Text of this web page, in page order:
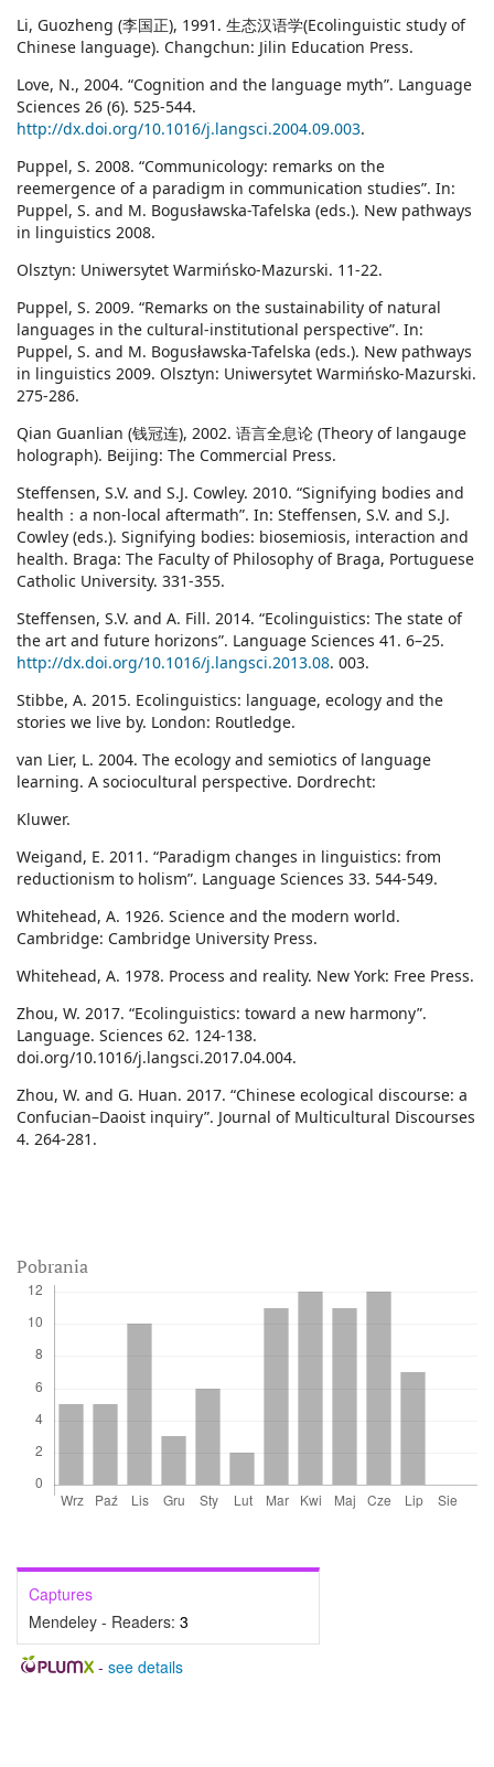
Pobrania
Captures
Mendeley - Readers: 3
- see details
Li, Guozheng (李国正), 1991. 生态汉语学(Ecolinguistic study of
Chinese language). Changchun: Jilin Education Press.
Love, N., 2004. “Cognition and the language myth”. Language
Sciences 26 (6). 525-544.
http://dx.doi.org/10.1016/j.langsci.2004.09.003.
Puppel, S. 2008. “Communicology: remarks on the
reemergence of a paradigm in communication studies”. In:
Puppel, S. and M. Bogusławska-Tafelska (eds.). New pathways
in linguistics 2008.
Olsztyn: Uniwersytet Warmińsko-Mazurski. 11-22.
Puppel, S. 2009. “Remarks on the sustainability of natural
languages in the cultural-institutional perspective”. In:
Puppel, S. and M. Bogusławska-Tafelska (eds.). New pathways
in linguistics 2009. Olsztyn: Uniwersytet Warmińsko-Mazurski.
275-286.
Qian Guanlian (钱冠连), 2002. 语言全息论 (Theory of langauge
holograph). Beijing: The Commercial Press.
Steffensen, S.V. and S.J. Cowley. 2010. “Signifying bodies and
health：a non-local aftermath”. In: Steffensen, S.V. and S.J.
Cowley (eds.). Signifying bodies: biosemiosis, interaction and
health. Braga: The Faculty of Philosophy of Braga, Portuguese
Catholic University. 331-355.
Steffensen, S.V. and A. Fill. 2014. “Ecolinguistics: The state of
the art and future horizons”. Language Sciences 41. 6–25.
http://dx.doi.org/10.1016/j.langsci.2013.08. 003.
Stibbe, A. 2015. Ecolinguistics: language, ecology and the
stories we live by. London: Routledge.
van Lier, L. 2004. The ecology and semiotics of language
learning. A sociocultural perspective. Dordrecht:
Kluwer.
Weigand, E. 2011. “Paradigm changes in linguistics: from
reductionism to holism”. Language Sciences 33. 544-549.
Whitehead, A. 1926. Science and the modern world.
Cambridge: Cambridge University Press.
Whitehead, A. 1978. Process and reality. New York: Free Press.
Zhou, W. 2017. “Ecolinguistics: toward a new harmony”.
Language. Sciences 62. 124-138.
doi.org/10.1016/j.langsci.2017.04.004.
Zhou, W. and G. Huan. 2017. “Chinese ecological discourse: a
Confucian–Daoist inquiry”. Journal of Multicultural Discourses
4. 264-281.